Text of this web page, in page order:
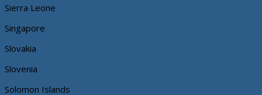
Sierra Leone
Singapore
Slovakia
Slovenia
Solomon Islands